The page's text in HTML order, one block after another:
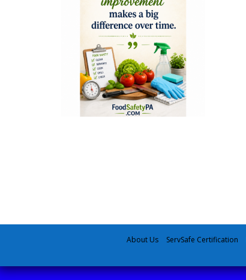
About Us ServSafe Certification